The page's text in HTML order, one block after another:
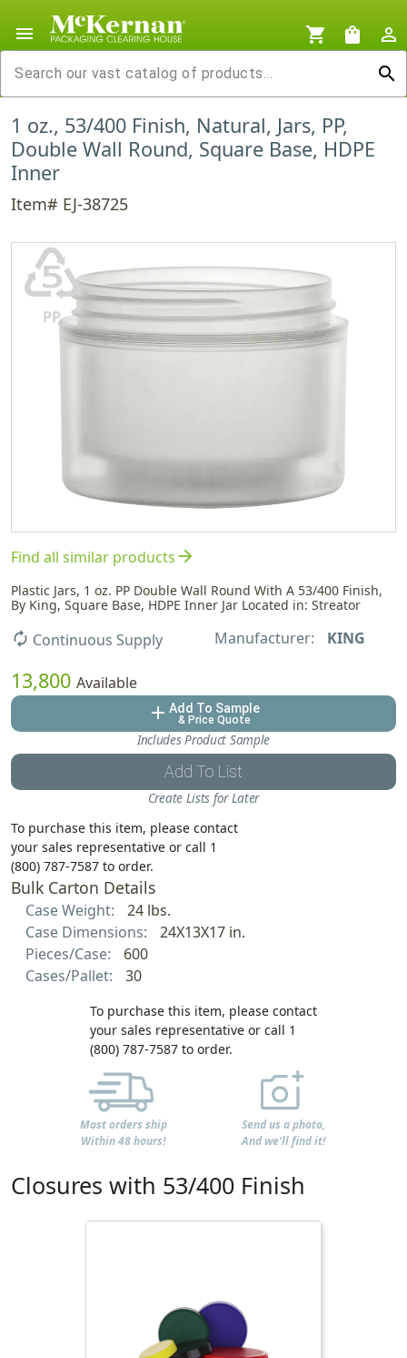
menu shopping_cart shopping_bag
person_outline
search
1 oz., 53/400 Finish, Natural, Jars, PP,
Double Wall Round, Square Base, HDPE
Inner
Item# EJ-38725
♷
PP
Find all similar productsarrow_forward
Plastic Jars, 1 oz. PP Double Wall Round With A 53/400 Finish,
By King, Square Base, HDPE Inner Jar Located in: Streator
autorenew Continuous Supply Manufacturer: KING
13,800 Available
add Add To Sample
& Price Quote
Includes Product Sample
Add To List
Create Lists for Later
To purchase this item, please contact
your sales representative or call 1
(800) 787-7587 to order.
Bulk Carton Details
Case Weight:
24 lbs.
Case Dimensions:
24X13X17 in.
Pieces/Case:
600
Cases/Pallet:
30
To purchase this item, please contact
your sales representative or call 1
(800) 787-7587 to order.
Most orders ship
Within 48 hours!
Send us a photo,
And we'll find it!
Closures with 53/400 Finish